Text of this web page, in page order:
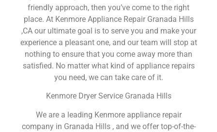
friendly approach, then you’ve come to the right
place. At Kenmore Appliance Repair Granada Hills
,CA our ultimate goal is to serve you and make your
experience a pleasant one, and our team will stop at
nothing to ensure that you come away more than
satisfied. No matter what kind of appliance repairs
you need, we can take care of it.
Kenmore Dryer Service Granada Hills
We are a leading Kenmore appliance repair
company in Granada Hills , and we offer top-of-the-